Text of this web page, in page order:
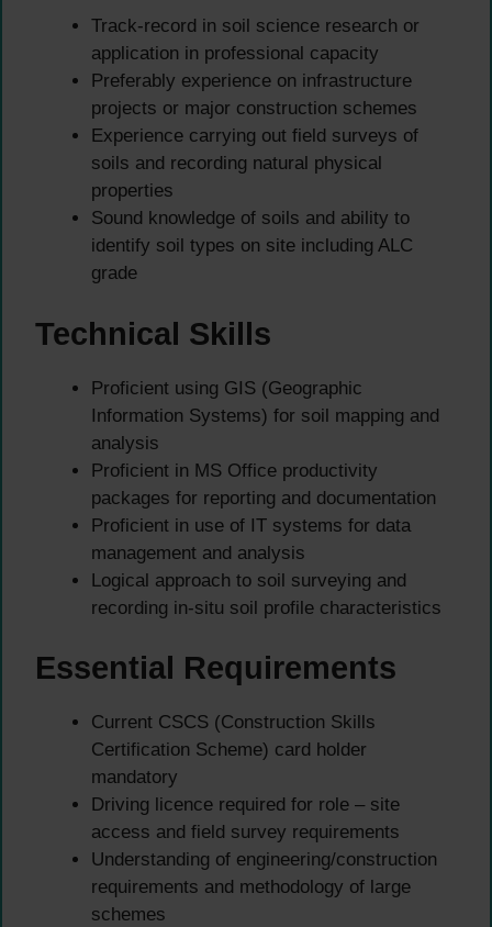
Track-record in soil science research or
application in professional capacity
Preferably experience on infrastructure
projects or major construction schemes
Experience carrying out field surveys of
soils and recording natural physical
properties
Sound knowledge of soils and ability to
identify soil types on site including ALC
grade
Technical Skills
Proficient using GIS (Geographic
Information Systems) for soil mapping and
analysis
Proficient in MS Office productivity
packages for reporting and documentation
Proficient in use of IT systems for data
management and analysis
Logical approach to soil surveying and
recording in-situ soil profile characteristics
Essential Requirements
Current CSCS (Construction Skills
Certification Scheme) card holder
mandatory
Driving licence required for role – site
access and field survey requirements
Understanding of engineering/construction
requirements and methodology of large
schemes